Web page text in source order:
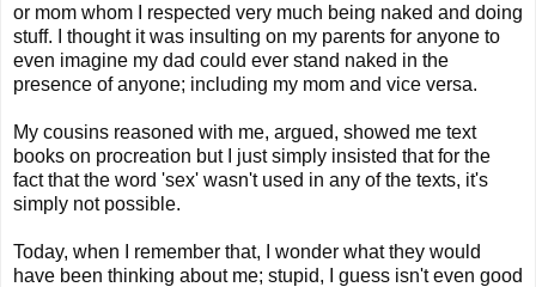
or mom whom I respected very much being naked and doing
stuff. I thought it was insulting on my parents for anyone to
even imagine my dad could ever stand naked in the
presence of anyone; including my mom and vice versa.
My cousins reasoned with me, argued, showed me text
books on procreation but I just simply insisted that for the
fact that the word 'sex' wasn't used in any of the texts, it's
simply not possible.
Today, when I remember that, I wonder what they would
have been thinking about me; stupid, I guess isn't even good